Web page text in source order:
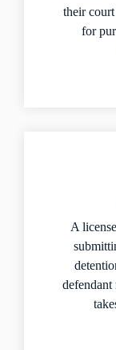
their
for
A
defendant